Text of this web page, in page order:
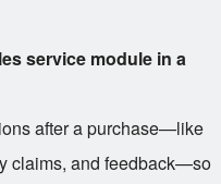
service module in a
after a purchase—like
claims, and feedback—so